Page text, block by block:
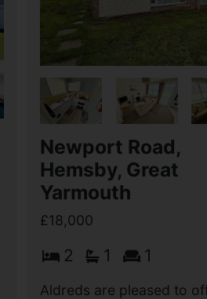
Newport Road,
Hemsby, Great
Yarmouth
£18,000
2 1 1
Aldreds are pleased to